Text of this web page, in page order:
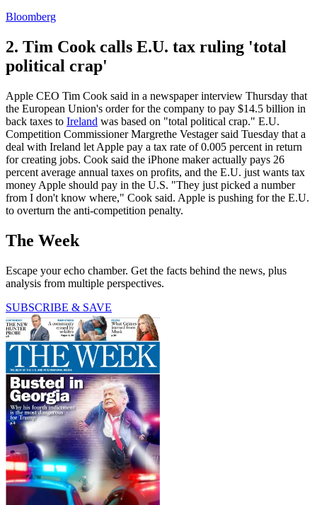
Bloomberg
2. Tim Cook calls E.U. tax ruling 'total
political crap'
Apple CEO Tim Cook said in a newspaper interview Thursday that
the European Union's order for the company to pay $14.5 billion in
back taxes to Ireland was based on "total political crap." E.U.
Competition Commissioner Margrethe Vestager said Tuesday that a
deal with Ireland let Apple pay a tax rate of 0.005 percent in return
for creating jobs. Cook said the iPhone maker actually pays 26
percent average annual taxes on profits, and the E.U. just wants tax
money Apple should pay in the U.S. "They just picked a number
from I don't know where," Cook said. Apple is pushing for the E.U.
to overturn the anti-competition penalty.
The Week
Escape your echo chamber. Get the facts behind the news, plus
analysis from multiple perspectives.
SUBSCRIBE & SAVE